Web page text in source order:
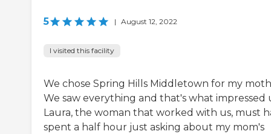
5 | August 12, 2022
I visited this facility
We chose Spring Hills Middletown for my
We saw everything and that's what impressed
Laura, the woman that worked with us, must
spent a half hour just asking about my mom's